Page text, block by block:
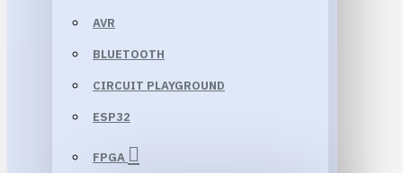
AVR
BLUETOOTH
CIRCUIT PLAYGROUND
ESP32
FPGA